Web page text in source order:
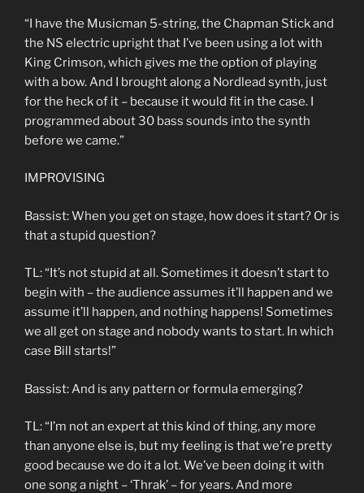
“I have the Musicman 5-string, the Chapman Stick and
the NS electric upright that I’ve been using a lot with
King Crimson, which gives me the option of playing
with a bow. And I brought along a Nordlead synth, just
for the heck of it – because it would fit in the case. I
programmed about 30 bass sounds into the synth
before we came.”
IMPROVISING
Bassist: When you get on stage, how does it start? Or is
that a stupid question?
TL: “It’s not stupid at all. Sometimes it doesn’t start to
begin with – the audience assumes it’ll happen and we
assume it’ll happen, and nothing happens! Sometimes
we all get on stage and nobody wants to start. In which
case Bill starts!”
Bassist: And is any pattern or formula emerging?
TL: “I’m not an expert at this kind of thing, any more
than anyone else is, but my feeling is that we’re pretty
good because we do it a lot. We’ve been doing it with
one song a night – ‘Thrak’ – for years. And more